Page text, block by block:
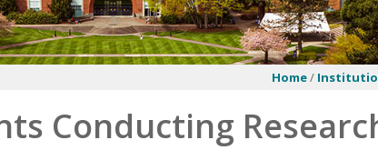
Home/
Conducting